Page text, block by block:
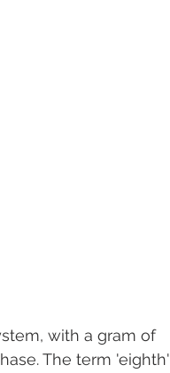
with a gram of
The term 'eighth'